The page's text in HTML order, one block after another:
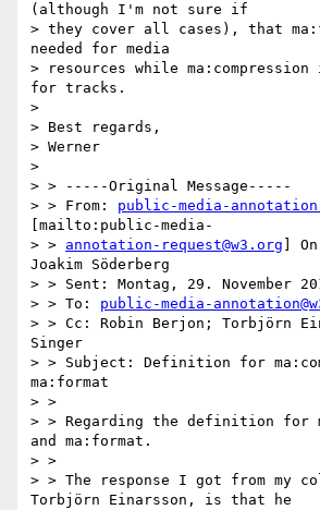
(although I'm not sure if
> they cover all cases), that
needed for media
> resources while ma:compression
for tracks.
>
> Best regards,
> Werner
>
> > -----Original Message-----
> > From: public-media-
[mailto:public-media-
> > annotation-request@w3.org ]
Joakim Söderberg
> > Sent: Montag, 29. November
> > To: public-media-
> > Cc: Robin Berjon; Torbjörn
Singer
> > Subject: Definition for
ma:format
> >
> > Regarding the definition for
and ma:format.
> >
> > The response I got from my
Torbjörn Einarsson, is that he